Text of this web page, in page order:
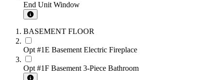
End Unit Window
BASEMENT FLOOR
Opt #1E Basement Electric Fireplace
Opt #1F Basement 3-Piece Bathroom